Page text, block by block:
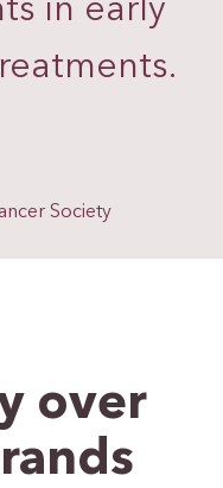
in early
Society
over